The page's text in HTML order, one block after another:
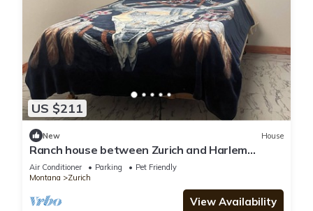
US $211
New House
Ranch house between Zurich and Harlem
hunting, hiking, & quiet. Family friendly
Air Conditioner Parking
Pet Friendly
Montana
Zurich
View Availability